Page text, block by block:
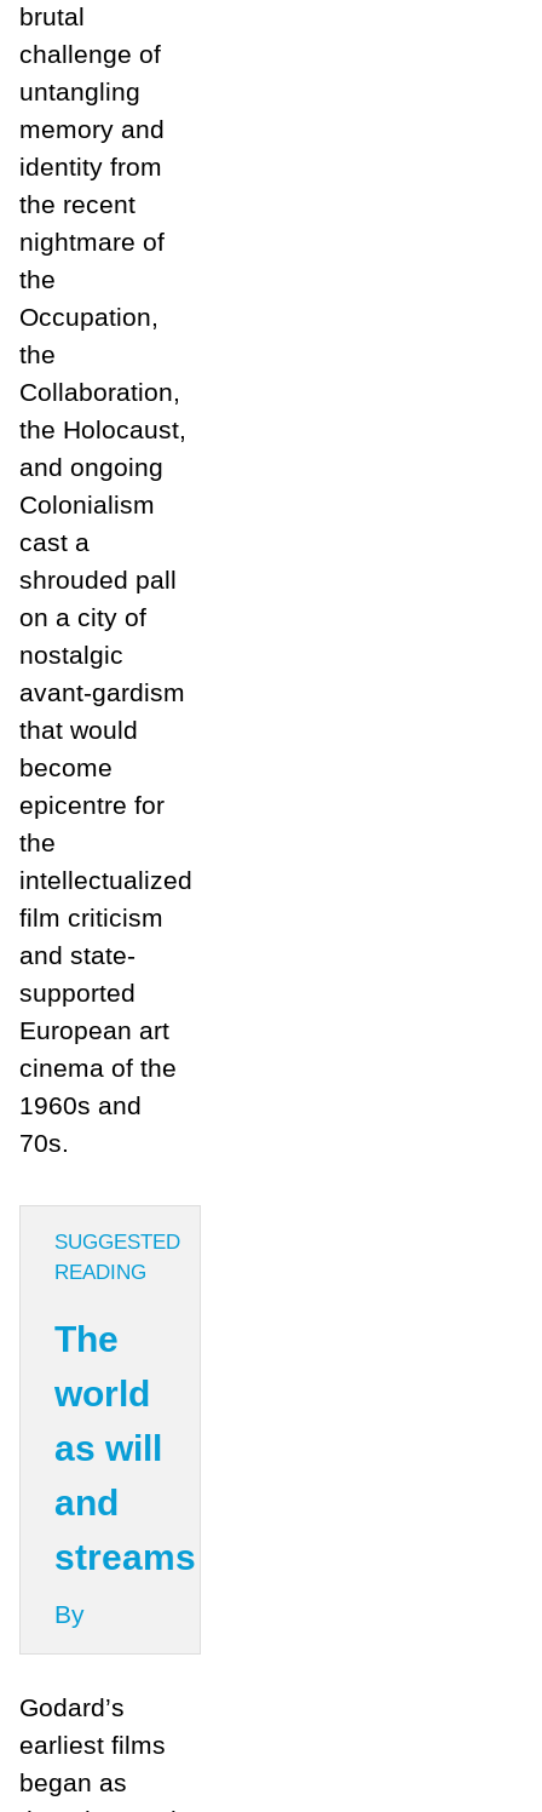
brutal
challenge of
untangling
memory and
identity from
the recent
nightmare of
the
Occupation,
the
Collaboration,
the Holocaust,
and ongoing
Colonialism
cast a
shrouded pall
on a city of
nostalgic
avant-gardism
that would
become
epicentre for
the
intellectualized
film criticism
and state-
supported
European art
cinema of the
1960s and
70s.
SUGGESTED
READING
The
world
as will
and
streams
By
Godard’s
earliest films
began as